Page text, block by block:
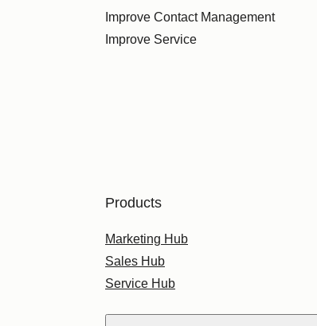
Improve Contact Management
Improve Service
Products
Marketing Hub
Sales Hub
Service Hub